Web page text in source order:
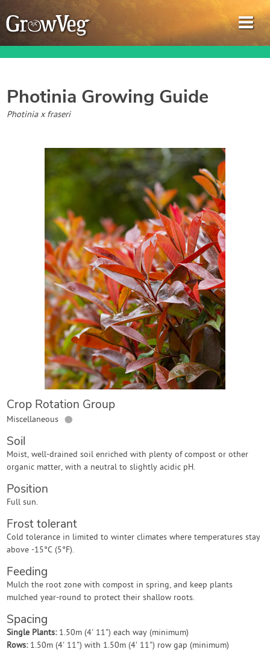
Garden Planner
Journal
Gardening Guides
Gardening How-to Videos
About GrowVeg
Contact Us
Login
Create Account
Photinia Growing Guide
Photinia x fraseri
Crop Rotation Group
Miscellaneous ●
Soil
Moist, well-drained soil enriched with plenty of compost or other
organic matter, with a neutral to slightly acidic pH.
Position
Full sun.
Frost tolerant
Cold tolerance in limited to winter climates where temperatures stay
above -15°C (5°F).
Feeding
Mulch the root zone with compost in spring, and keep plants
mulched year-round to protect their shallow roots.
Spacing
Single Plants: 1.50m (4' 11") each way (minimum)
Rows: 1.50m (4' 11") with 1.50m (4' 11") row gap (minimum)